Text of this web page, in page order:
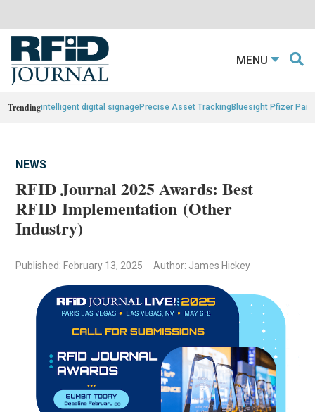
MENU
Trendingintelligent digital signagePrecise Asset TrackingBluesight Pfizer
NEWS
RFID Journal 2025 Awards: Best
RFID Implementation (Other
Industry)
Published: February 13, 2025 Author: James Hickey